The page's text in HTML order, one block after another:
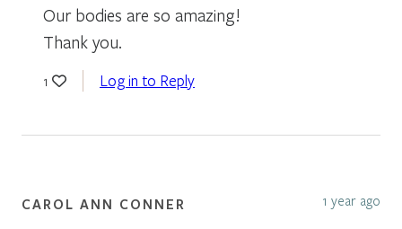
Our bodies are so amazing!
Thank you.
1 Log in to Reply
CAROL ANN CONNER 1 year ago